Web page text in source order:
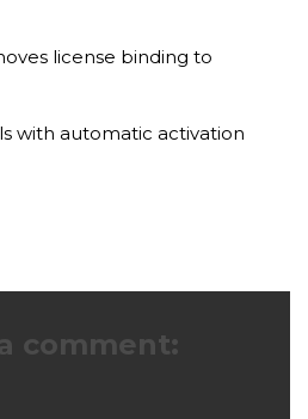
license binding to
with automatic activation
comment: